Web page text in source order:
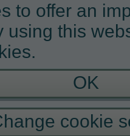
to offer an
using this
OK
cookie